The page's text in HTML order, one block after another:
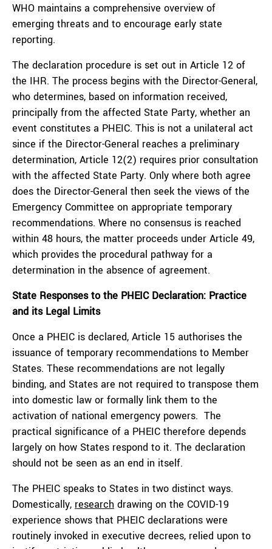
WHO maintains a comprehensive overview of
emerging threats and to encourage early state
reporting.
The declaration procedure is set out in Article 12 of
the IHR. The process begins with the Director-General,
who determines, based on information received,
principally from the affected State Party, whether an
event constitutes a PHEIC. This is not a unilateral act
since if the Director-General reaches a preliminary
determination, Article 12(2) requires prior consultation
with the affected State Party. Only where both agree
does the Director-General then seek the views of the
Emergency Committee on appropriate temporary
recommendations. Where no consensus is reached
within 48 hours, the matter proceeds under Article 49,
which provides the procedural pathway for a
determination in the absence of agreement.
State Responses to the PHEIC Declaration: Practice
and its Legal Limits
Once a PHEIC is declared, Article 15 authorises the
issuance of temporary recommendations to Member
States. These recommendations are not legally
binding, and States are not required to transpose them
into domestic law or formally link them to the
activation of national emergency powers. The
practical significance of a PHEIC therefore depends
largely on how States respond to it. The declaration
should not be seen as an end in itself.
The PHEIC speaks to States in two distinct ways.
Domestically, research drawing on the COVID-19
experience shows that PHEIC declarations were
routinely invoked in executive decrees, relied upon to